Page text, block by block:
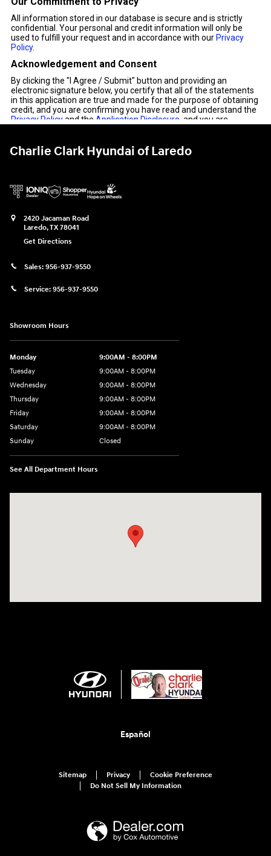
Charlie Clark Hyundai of Laredo
2420 Jacaman Road
Laredo,TX78041
Get Directions
Sales: 956-937-9550
Service: 956-937-9550
Showroom Hours
Monday
9:00AM - 8:00PM
Tuesday
9:00AM - 8:00PM
Wednesday
9:00AM - 8:00PM
Thursday
9:00AM - 8:00PM
Friday
9:00AM - 8:00PM
Saturday
9:00AM - 8:00PM
Sunday
Closed
See All Department Hours
Español
Sitemap Privacy
Cookie Preference
Do Not Sell My Information